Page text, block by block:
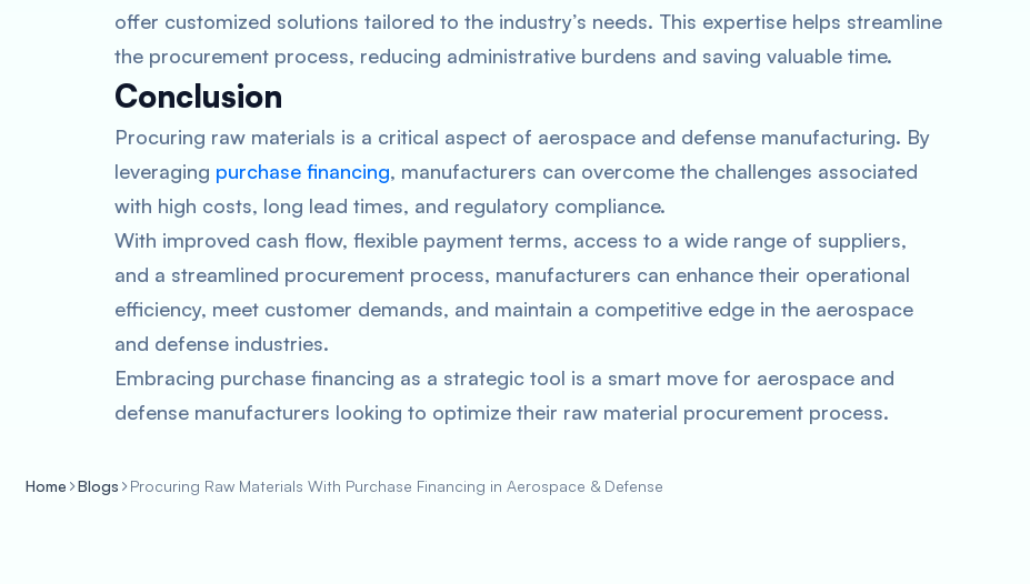
offer customized solutions tailored to the industry’s needs. This expertise helps streamline
the procurement process, reducing administrative burdens and saving valuable time.
Conclusion
Procuring raw materials is a critical aspect of aerospace and defense manufacturing. By
leveraging purchase financing, manufacturers can overcome the challenges associated
with high costs, long lead times, and regulatory compliance.
With improved cash flow, flexible payment terms, access to a wide range of suppliers,
and a streamlined procurement process, manufacturers can enhance their operational
efficiency, meet customer demands, and maintain a competitive edge in the aerospace
and defense industries.
Embracing purchase financing as a strategic tool is a smart move for aerospace and
defense manufacturers looking to optimize their raw material procurement process.
Home Blogs Procuring Raw Materials With Purchase Financing in Aerospace & Defense